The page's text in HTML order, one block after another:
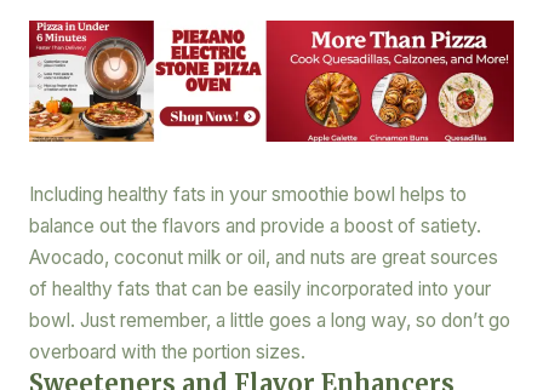
Including healthy fats in your smoothie bowl helps to
balance out the flavors and provide a boost of satiety.
Avocado, coconut milk or oil, and nuts are great sources
of healthy fats that can be easily incorporated into your
bowl. Just remember, a little goes a long way, so don’t go
overboard with the portion sizes.
Sweeteners and Flavor Enhancers